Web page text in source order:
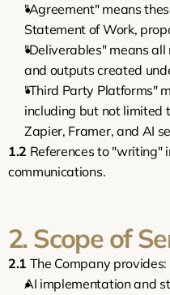
"Agreement" means
Statement of Work,
"Deliverables" means
and outputs created
"Third Party Platforms"
including but not limited
Zapier, Framer, and AI
1.2 References to "writing"
communications.
2. Scope of
2.1 The Company provides:
AI implementation and